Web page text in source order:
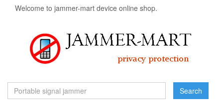
Welcome to jammer-mart device online shop.
Search